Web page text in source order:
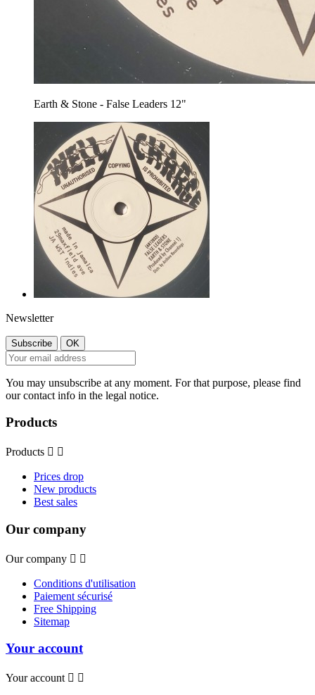
Earth & Stone - False Leaders 12"
Newsletter
You may unsubscribe at any moment. For that purpose, please find
our contact info in the legal notice.
Products
Products  
Prices drop
New products
Best sales
Our company
Our company  
Conditions d'utilisation
Paiement sécurisé
Free Shipping
Sitemap
Your account
Your account  